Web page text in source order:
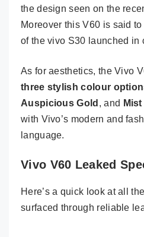
the design seen on the
Moreover this V60 is said
of the vivo S30 launched in
As for aesthetics, the Vivo
three stylish colour
Auspicious Gold , and
with Vivo’s modern and
language.
Vivo V60 Leaked
Here’s a quick look at all
surfaced through reliable